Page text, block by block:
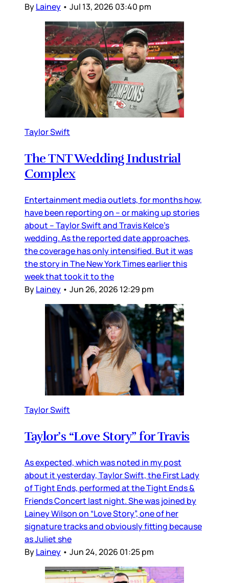
ByLainey • Jul 13, 2026 03:40 pm
Taylor Swift
The TNT Wedding Industrial
Complex
Entertainment media outlets, for months how,
have been reporting on – or making up stories
about – Taylor Swift and Travis Kelce’s
wedding. As the reported date approaches,
the coverage has only intensified. But it was
the story in The New York Times earlier this
week that took it to the
ByLainey • Jun 26, 2026 12:29 pm
Taylor Swift
Taylor’s “Love Story” for Travis
As expected, which was noted in my post
about it yesterday, Taylor Swift, the First Lady
of Tight Ends, performed at the Tight Ends &
Friends Concert last night. She was joined by
Lainey Wilson on “Love Story”, one of her
signature tracks and obviously fitting because
as Juliet she
ByLainey • Jun 24, 2026 01:25 pm